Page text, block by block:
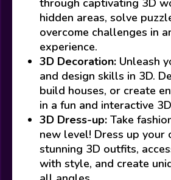
through captivating 3D
hidden areas, solve
overcome challenges in
experience.
3D Decoration: Unleash
and design skills in 3D.
build houses, or create
in a fun and interactive
3D Dress-up: Take
new level! Dress up your
stunning 3D outfits,
with style, and create